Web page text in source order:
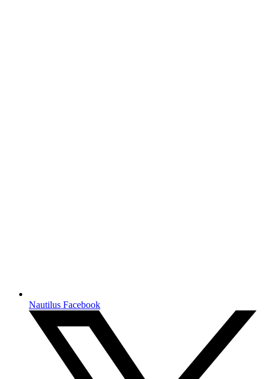
Nautilus Facebook